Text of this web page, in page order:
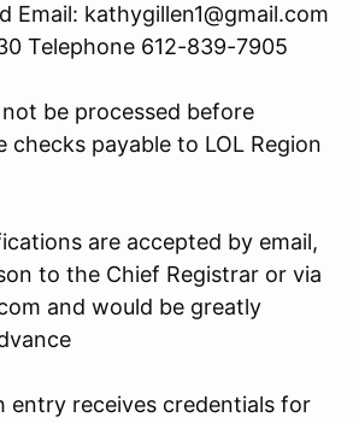
Email: kathygillen1@gmail.com
Telephone 612-839-7905
be processed before
checks payable to LOL Region
are accepted by email,
to the Chief Registrar or via
and would be greatly
entry receives credentials for